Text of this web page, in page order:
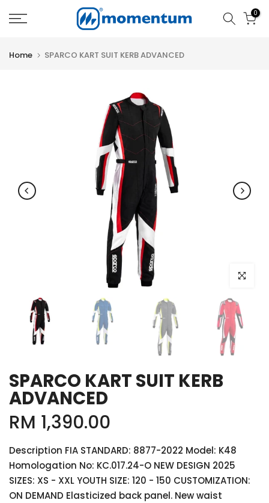
Skip
0
Home SPARCO KART SUIT KERB ADVANCED
Click to
SPARCO KART SUIT KERB
ADVANCED
RM 1,390.00
Description FIA STANDARD: 8877-2022 Model: K48
Homologation No: KC.017.24-O NEW DESIGN 2025
SIZES: XS - XXL YOUTH SIZE: 120 - 150 CUSTOMIZATION:
ON DEMAND Elasticized back panel. New waist